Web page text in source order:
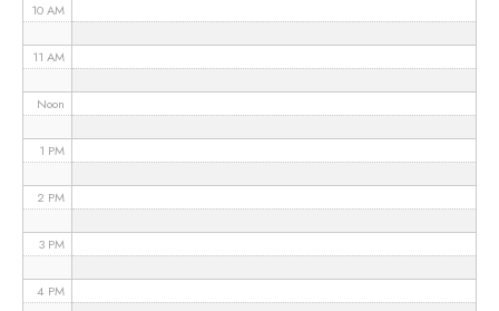
10 AM
11 AM
Noon
1 PM
2 PM
3 PM
4 PM